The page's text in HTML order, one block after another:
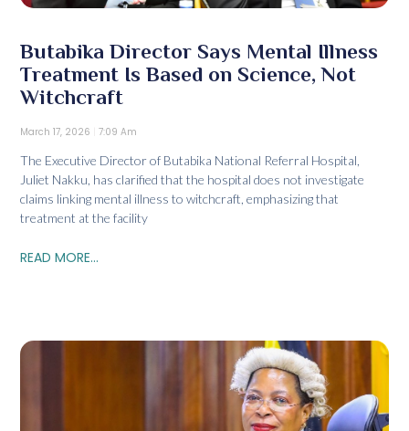
Butabika Director Says Mental Illness
Treatment Is Based on Science, Not
Witchcraft
March 17, 2026 7:09 Am
The Executive Director of Butabika National Referral Hospital,
Juliet Nakku, has clarified that the hospital does not investigate
claims linking mental illness to witchcraft, emphasizing that
treatment at the facility
READ MORE...